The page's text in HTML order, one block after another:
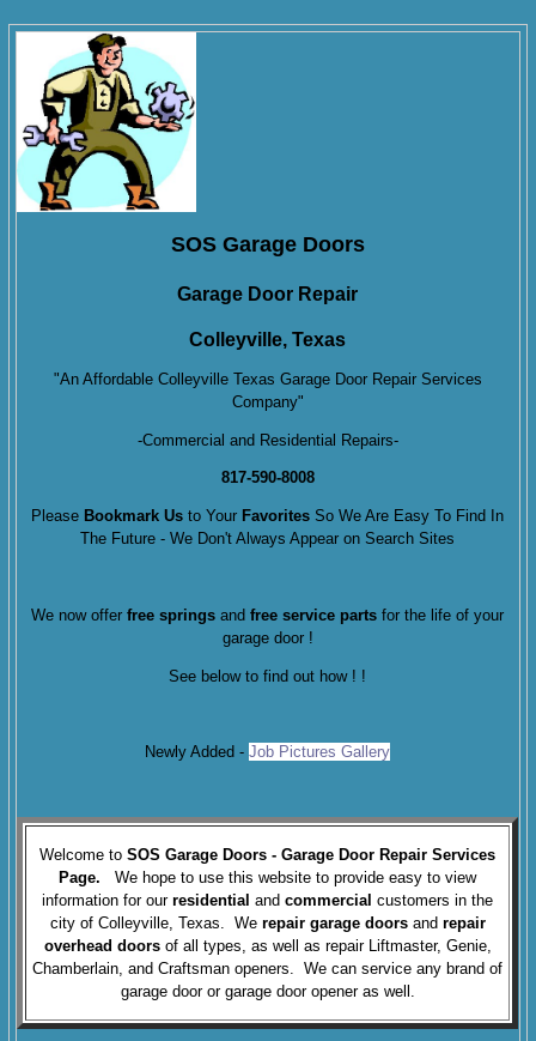
SOS Garage Doors
Garage Door Repair
Colleyville, Texas
"An Affordable Colleyville Texas Garage Door Repair Services
Company"
-Commercial and Residential Repairs-
817-590-8008
Please Bookmark Us to Your Favorites So We Are Easy To Find In
The Future - We Don't Always Appear on Search Sites
We now offerfree springs andfree service parts for the life of your
garage door !
See below to find out how ! !
Newly Added -Job Pictures Gallery
Welcome toSOS Garage Doors - Garage Door Repair Services
Page.
We hope to use this website to provide easy to view
information for ourresidential andcommercial customers in the
city of Colleyville, Texas. We repair garage doorsand repair
overhead doorsof all types, as well as repair Liftmaster, Genie,
Chamberlain, and Craftsman openers. We can service any brand of
garage door or garage door opener as well.